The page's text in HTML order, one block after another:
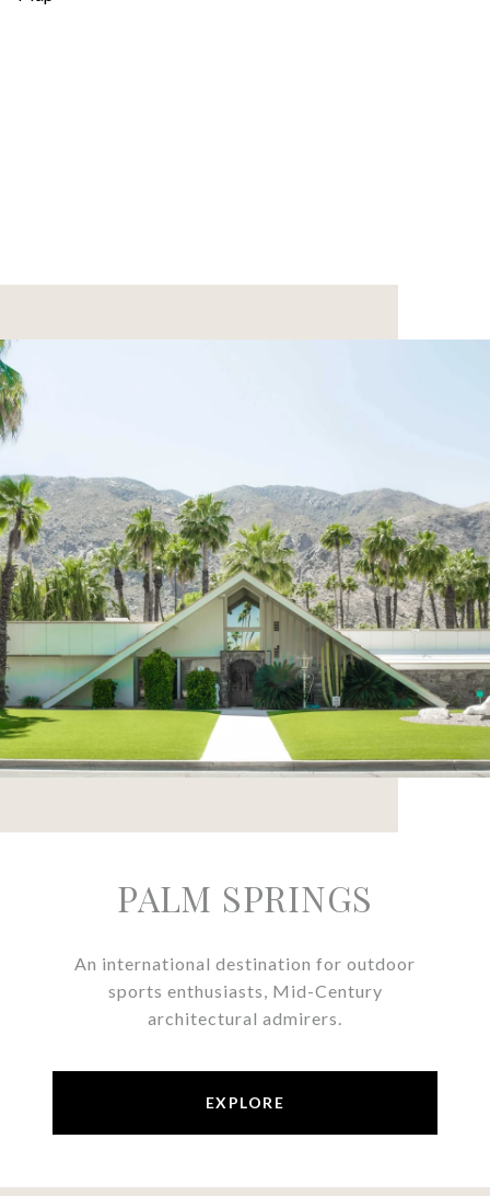
PALM SPRINGS
An international destination for outdoor
sports enthusiasts, Mid-Century
architectural admirers.
EXPLORE